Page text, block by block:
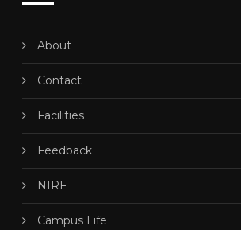
About
Contact
Facilities
Feedback
NIRF
Campus Life